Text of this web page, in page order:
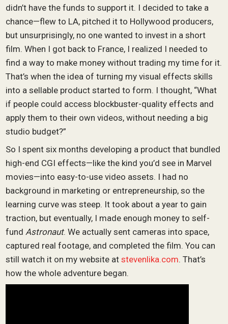
didn’t have the funds to support it. I decided to take a
chance—flew to LA, pitched it to Hollywood producers,
but unsurprisingly, no one wanted to invest in a short
film. When I got back to France, I realized I needed to
find a way to make money without trading my time for it.
That’s when the idea of turning my visual effects skills
into a sellable product started to form. I thought, “What
if people could access blockbuster-quality effects and
apply them to their own videos, without needing a big
studio budget?”
So I spent six months developing a product that bundled
high-end CGI effects—like the kind you’d see in Marvel
movies—into easy-to-use video assets. I had no
background in marketing or entrepreneurship, so the
learning curve was steep. It took about a year to gain
traction, but eventually, I made enough money to self-
fundAstronaut. We actually sent cameras into space,
captured real footage, and completed the film. You can
still watch it on my website atstevenlika.com. That’s
how the whole adventure began.